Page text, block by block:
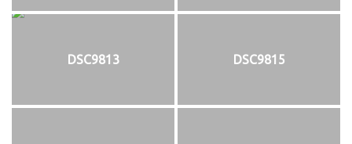
DSC9813 DSC9815